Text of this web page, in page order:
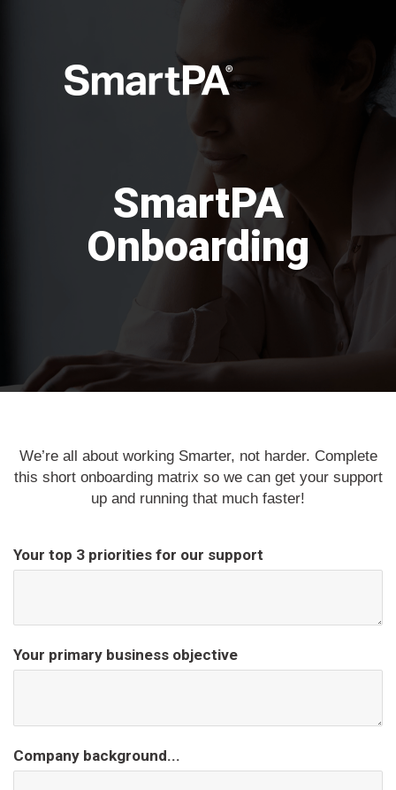
SmartPA
Onboarding
We’re all about working Smarter, not harder. Complete
this short onboarding matrix so we can get your support
up and running that much faster!
Your top 3 priorities for our support
Your primary business objective
Company background...